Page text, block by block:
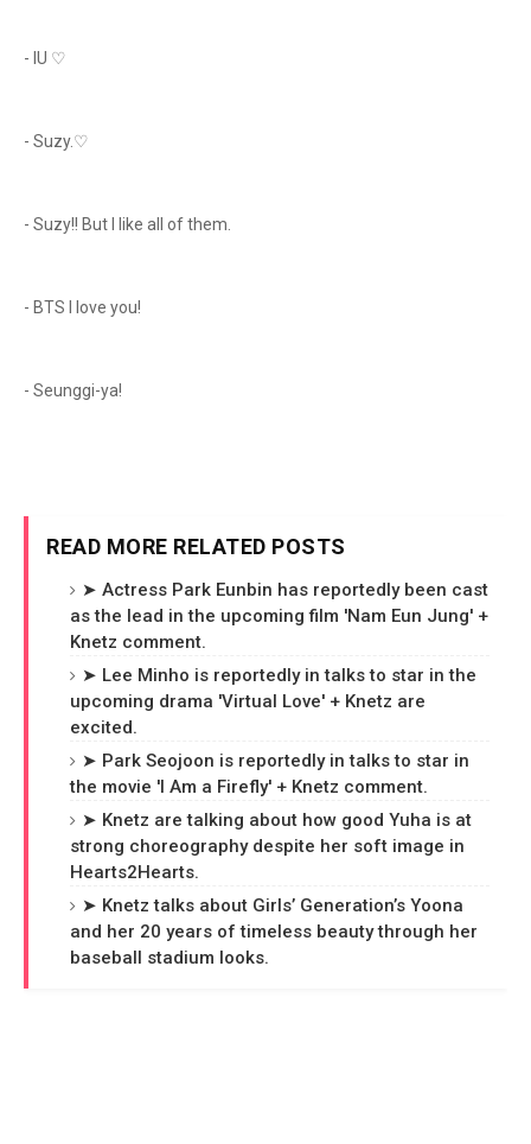
- IU ♡
- Suzy.♡
- Suzy!! But I like all of them.
- BTS I love you!
- Seunggi-ya!
READ MORE RELATED POSTS
➤ Actress Park Eunbin has reportedly been cast
as the lead in the upcoming film 'Nam Eun Jung' +
Knetz comment.
➤ Lee Minho is reportedly in talks to star in the
upcoming drama 'Virtual Love' + Knetz are
excited.
➤ Park Seojoon is reportedly in talks to star in
the movie 'I Am a Firefly' + Knetz comment.
➤ Knetz are talking about how good Yuha is at
strong choreography despite her soft image in
Hearts2Hearts.
➤ Knetz talks about Girls’ Generation’s Yoona
and her 20 years of timeless beauty through her
baseball stadium looks.